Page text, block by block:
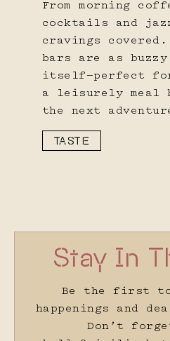
From morning
cocktails and
cravings covered.
bars are as
itself—perfect
a leisurely meal
the next
TASTE
Stay In
Be the first to
happenings and
Don’t